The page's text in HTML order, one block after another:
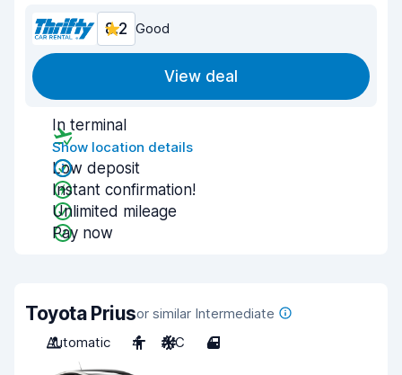
8.2 Good
View deal
In terminal
Show location details
Low deposit
Instant confirmation!
Unlimited mileage
Pay now
Toyota Priusor similar Intermediate
Automatic
4 A/C 4